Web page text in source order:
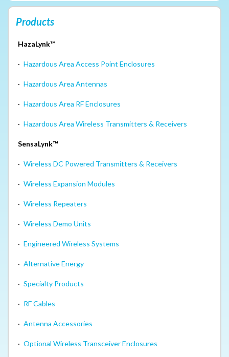
Products
HazaLynk™
· Hazardous Area Access Point Enclosures
· Hazardous Area Antennas
· Hazardous Area RF Enclosures
· Hazardous Area Wireless Transmitters & Receivers
SensaLynk™
· Wireless DC Powered Transmitters & Receivers
· Wireless Expansion Modules
· Wireless Repeaters
· Wireless Demo Units
· Engineered Wireless Systems
· Alternative Energy
· Specialty Products
· RF Cables
· Antenna Accessories
· Optional Wireless Transceiver Enclosures